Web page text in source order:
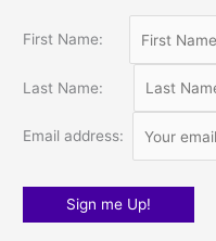
f
r
First Name:
Last Name:
Email address: